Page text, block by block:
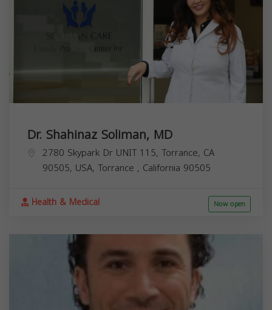
Dr. Shahinaz Soliman, MD
2780 Skypark Dr UNIT 115, Torrance, CA
90505, USA, Torrance , California 90505
Health & Medical Now open